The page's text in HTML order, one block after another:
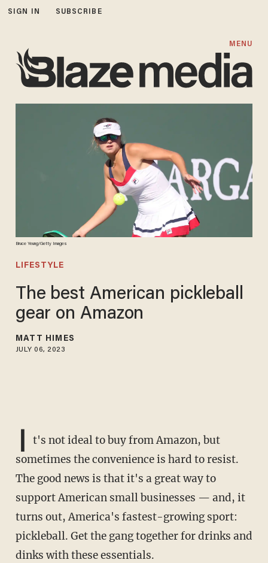
SIGN IN SUBSCRIBE
MENU
Bruce Yeung/Getty Images
LIFESTYLE
The best American pickleball
gear on Amazon
MATT HIMES
JULY 06, 2023
I
t's not ideal to buy from Amazon, but
sometimes the convenience is hard to resist.
The good news is that it's a great way to
support American small businesses — and, it
turns out, America's fastest-growing sport:
pickleball. Get the gang together for drinks and
dinks with these essentials.